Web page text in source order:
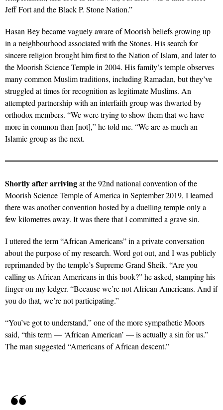
Jeff Fort and the Black P. Stone Nation.”
Hasan Bey became vaguely aware of Moorish beliefs growing up
in a neighbourhood associated with the Stones. His search for
sincere religion brought him first to the Nation of Islam, and later to
the Moorish Science Temple in 2004. His family’s temple observes
many common Muslim traditions, including Ramadan, but they’ve
struggled at times for recognition as legitimate Muslims. An
attempted partnership with an interfaith group was thwarted by
orthodox members. “We were trying to show them that we have
more in common than [not],” he told me. “We are as much an
Islamic group as the next.
Shortly after arrivingat the 92nd national convention of the
Moorish Science Temple of America in September 2019, I learned
there was another convention hosted by a duelling temple only a
few kilometres away. It was there that I committed a grave sin.
I uttered the term “African Americans” in a private conversation
about the purpose of my research. Word got out, and I was publicly
reprimanded by the temple’s Supreme Grand Sheik. “Are you
calling us African Americans in this book?” he asked, stamping his
finger on my ledger. “Because we’re not African Americans. And if
you do that, we’re not participating.”
“You’ve got to understand,” one of the more sympathetic Moors
said, “this term — ‘African American’ — is actually a sin for us.”
The man suggested “Americans of African descent.”